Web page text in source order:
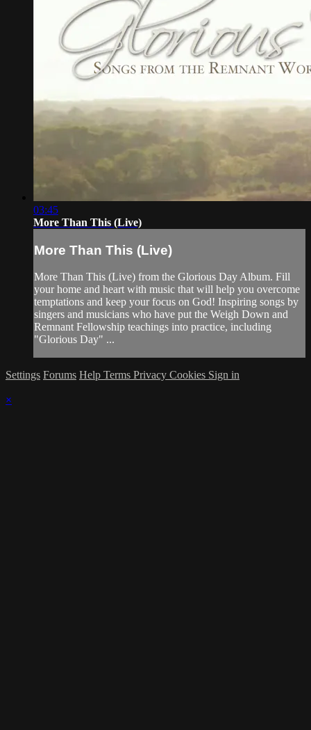
03:45
More Than This (Live)
More Than This (Live)
More Than This (Live) from the Glorious Day Album. Fill
your home and heart with music that will help you overcome
temptations and keep your focus on God! Inspiring songs by
singers and musicians who have put the Weigh Down and
Remnant Fellowship teachings into practice, including
"Glorious Day" ...
Settings Forums Help Terms Privacy Cookies Sign in
×